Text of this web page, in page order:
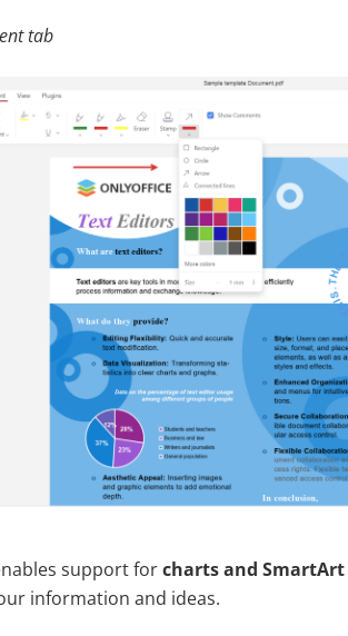
tab
support forcharts and
information and ideas.